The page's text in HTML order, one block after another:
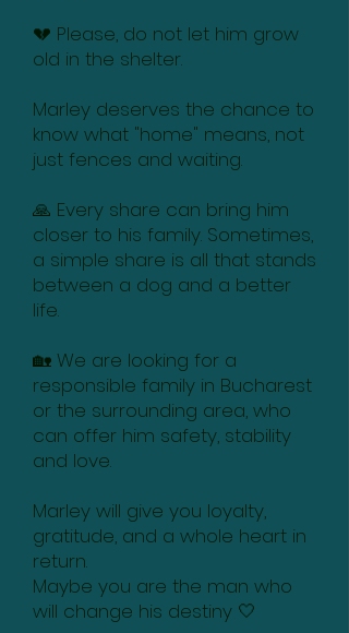
💔 Please, do not let him grow
old in the shelter.
Marley deserves the chance to
know what "home" means, not
just fences and waiting.
🙏 Every share can bring him
closer to his family. Sometimes,
a simple share is all that stands
between a dog and a better
life.
🏡 We are looking for a
responsible family in Bucharest
or the surrounding area, who
can offer him safety, stability
and love.
Marley will give you loyalty,
gratitude, and a whole heart in
return.
Maybe you are the man who
will change his destiny 🤍